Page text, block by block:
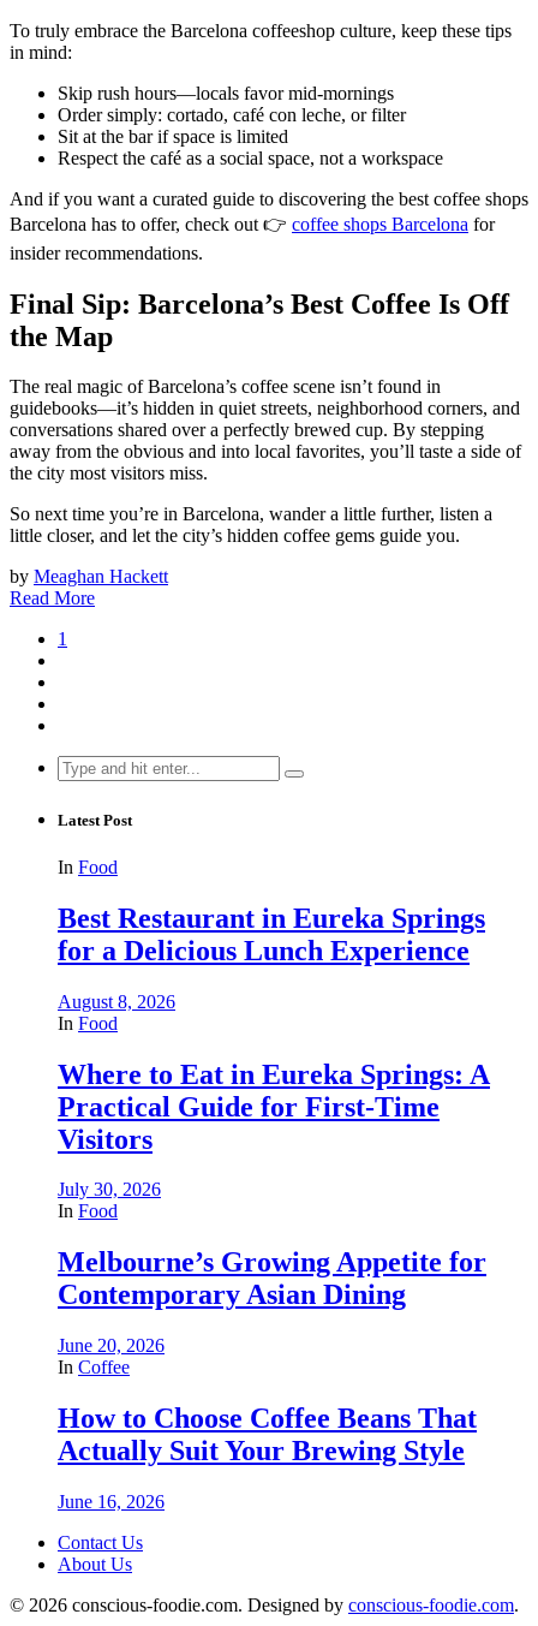
To truly embrace the Barcelona coffeeshop culture, keep these tips
in mind:
Skip rush hours—locals favor mid-mornings
Order simply: cortado, café con leche, or filter
Sit at the bar if space is limited
Respect the café as a social space, not a workspace
And if you want a curated guide to discovering the best coffee shops
Barcelona has to offer, check out 👉 coffee shops Barcelona for
insider recommendations.
Final Sip: Barcelona’s Best Coffee Is Off
the Map
The real magic of Barcelona’s coffee scene isn’t found in
guidebooks—it’s hidden in quiet streets, neighborhood corners, and
conversations shared over a perfectly brewed cup. By stepping
away from the obvious and into local favorites, you’ll taste a side of
the city most visitors miss.
So next time you’re in Barcelona, wander a little further, listen a
little closer, and let the city’s hidden coffee gems guide you.
by Meaghan Hackett
Read More
1
Search
for:
Latest Post
In Food
Best Restaurant in Eureka Springs
for a Delicious Lunch Experience
August 8, 2026
In Food
Where to Eat in Eureka Springs: A
Practical Guide for First-Time
Visitors
July 30, 2026
In Food
Melbourne’s Growing Appetite for
Contemporary Asian Dining
June 20, 2026
In Coffee
How to Choose Coffee Beans That
Actually Suit Your Brewing Style
June 16, 2026
Contact Us
About Us
© 2026 conscious-foodie.com. Designed by conscious-foodie.com.